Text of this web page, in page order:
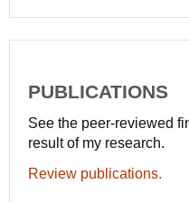
PUBLICATIONS
See the peer-reviewed
result of my research.
Review publications.